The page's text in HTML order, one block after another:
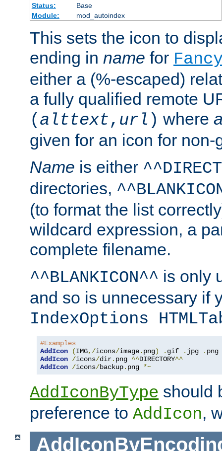
Status:
Base
Module:
mod_autoindex
This sets the icon to
ending in name for
either a (%-escaped)
a fully qualified remote
( alttext, url ) where
given for an icon for
Name is either
directories,
(to format the list
wildcard expression, a
complete filename.
^^BLANKICON^^ is only
and so is unnecessary if
IndexOptions
#Examples
AddIcon
(IMG,/icons/image. png) . gif . jpg .
AddIcon /icons/dir. png ^^DIRECTORY^^
AddIcon /icons/backup. png *~
AddIconByType should
preference to AddIcon,